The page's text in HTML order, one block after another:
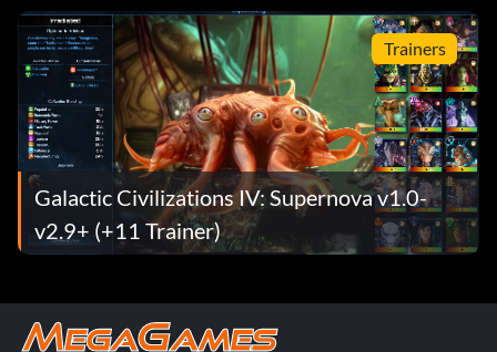
Trainers
Galactic Civilizations IV: Supernova v1.0-
v2.9+ (+11 Trainer)